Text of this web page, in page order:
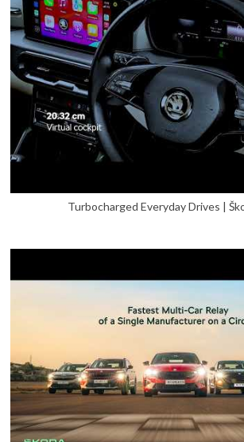
Turbocharged Everyday Drives |